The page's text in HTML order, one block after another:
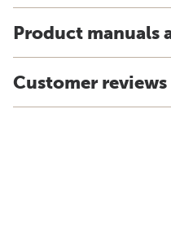
Product manuals
Customer reviews